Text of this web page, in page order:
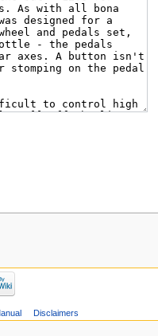
Disclaimers